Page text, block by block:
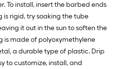
To install, insert the barbed ends
is rigid, try soaking the tube
it out in the sun to soften the
is made of polyoxymethylene
a durable type of plastic. Drip
to customize, install, and